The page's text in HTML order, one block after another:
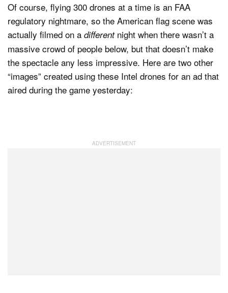
Of course, flying 300 drones at a time is an FAA
regulatory nightmare, so the American flag scene was
actually filmed on a differentnight when there wasn’t a
massive crowd of people below, but that doesn’t make
the spectacle any less impressive. Here are two other
“images” created using these Intel drones for an ad that
aired during the game yesterday: